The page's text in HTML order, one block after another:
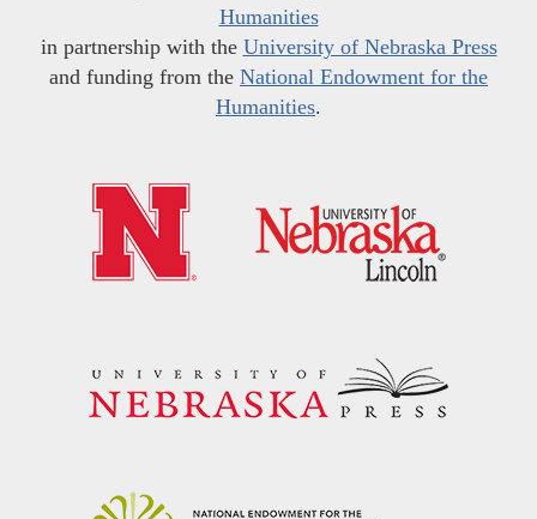
Humanities
in partnership with the University of Nebraska Press
and funding from the National Endowment for the
Humanities.